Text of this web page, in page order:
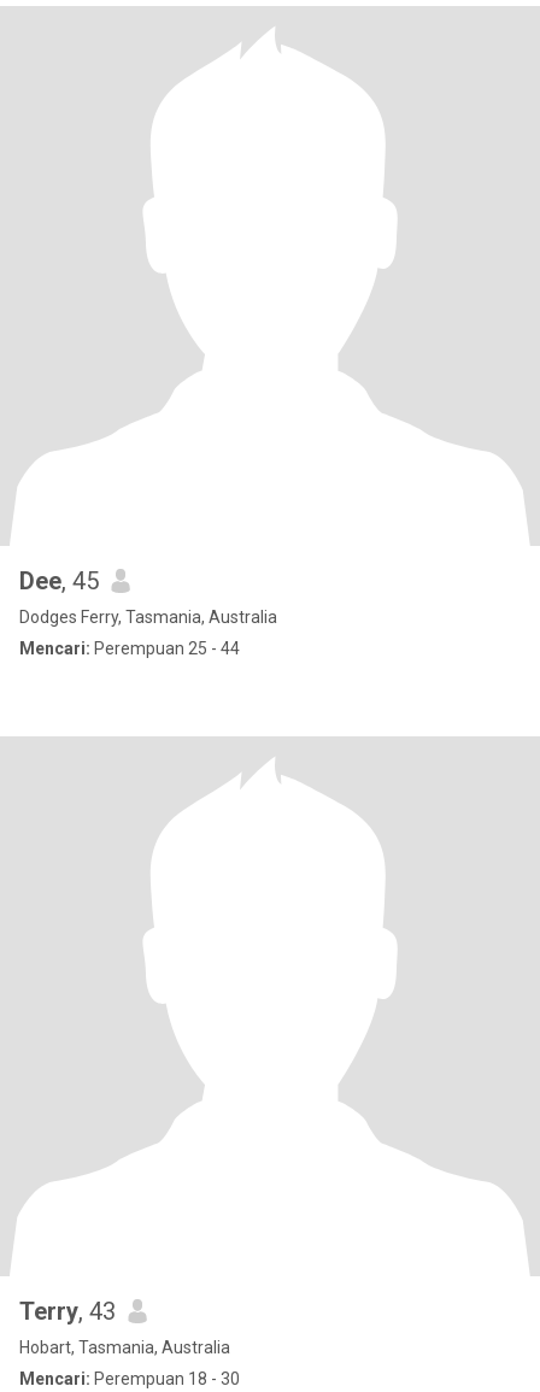
Dee, 45
Dodges Ferry, Tasmania, Australia
Mencari: Perempuan 25 - 44
Terry, 43
Hobart, Tasmania, Australia
Mencari: Perempuan 18 - 30